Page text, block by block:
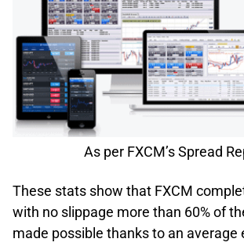
As per FXCM’s Spread
These stats show that FXCM
with no slippage more than 60% of
made possible thanks to an average